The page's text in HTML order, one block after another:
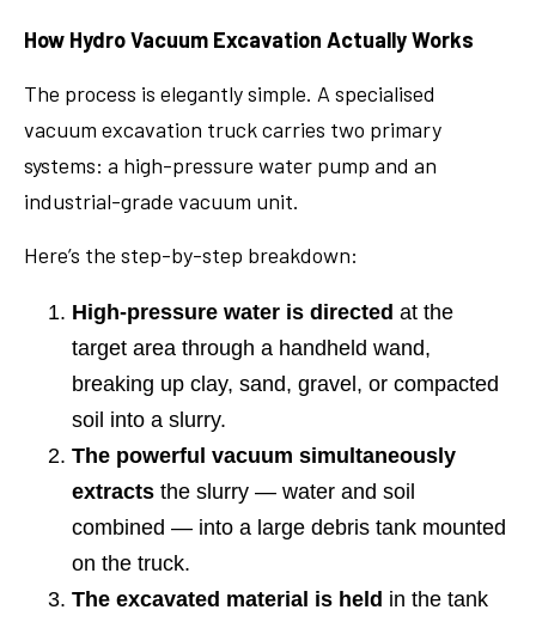
How Hydro Vacuum Excavation Actually Works
The process is elegantly simple. A specialised
vacuum excavation truck carries two primary
systems: a high-pressure water pump and an
industrial-grade vacuum unit.
Here’s the step-by-step breakdown:
High-pressure water is directed at the
target area through a handheld wand,
breaking up clay, sand, gravel, or compacted
soil into a slurry.
The powerful vacuum simultaneously
extracts the slurry — water and soil
combined — into a large debris tank mounted
on the truck.
The excavated material is held in the tank